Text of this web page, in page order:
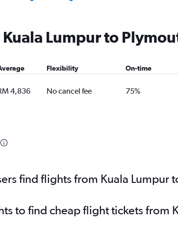
Lumpur to
Flexibility On-time
4,836 No cancel fee 75%
find flights from Kuala Lumpur
to find cheap flight tickets from